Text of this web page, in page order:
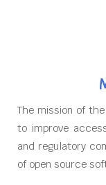
The mission of
to improve
and regulatory
of open source